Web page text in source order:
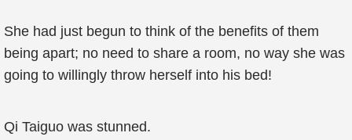
She had just begun to think of the benefits of them
being apart; no need to share a room, no way she was
going to willingly throw herself into his bed!
Qi Taiguo was stunned.